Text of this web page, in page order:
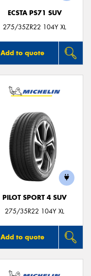
ECSTA PS71 SUV
275/35ZR22 104Y XL
Add to quote
PILOT SPORT 4 SUV
275/35R22 104Y XL
Add to quote